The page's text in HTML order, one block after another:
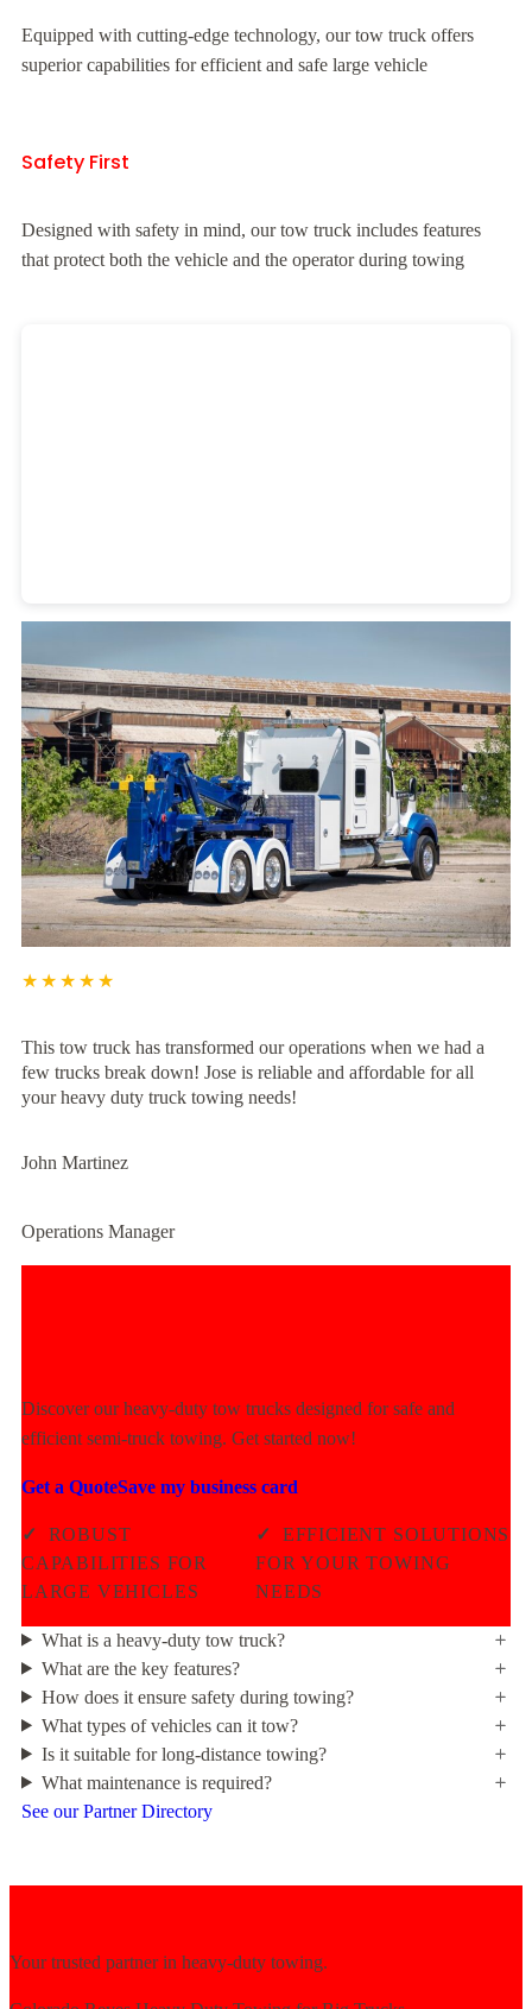
Equipped with cutting-edge technology, our tow truck offers
superior capabilities for efficient and safe large vehicle
Safety First
Designed with safety in mind, our tow truck includes features
that protect both the vehicle and the operator during towing
Heavy Duty Towing Denver Designby Jose Reyes
★★★★★
This tow truck has transformed our operations when we had a
few trucks break down! Jose is reliable and affordable for all
your heavy duty truck towing needs!
John Martinez
Operations Manager
Discover our heavy-duty tow trucks designed for safe and
efficient semi-truck towing. Get started now!
Get a QuoteSave my business card
✓
ROBUST
CAPABILITIES FOR
LARGE VEHICLES
✓
EFFICIENT SOLUTIONS
FOR YOUR TOWING
NEEDS
What is a heavy-duty tow truck?
What are the key features?
How does it ensure safety during towing?
What types of vehicles can it tow?
Is it suitable for long-distance towing?
What maintenance is required?
See our Partner Directory
Your trusted partner in heavy-duty towing.